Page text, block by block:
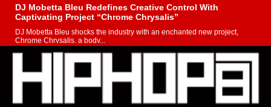
DJ Mobetta Bleu Redefines Creative Control With
Captivating Project “Chrome Chrysalis”
DJ Mobetta Bleu shocks the industry with an enchanted new project,
Chrome Chrysalis, a body...
Michael M Jeni Returns to His R&B Roots with Emotionally
Charged New Single “Played”
Rapidly evolving Afro R&B artist, Michael M Jeni represents a modern
strain of Afrobeats, one...